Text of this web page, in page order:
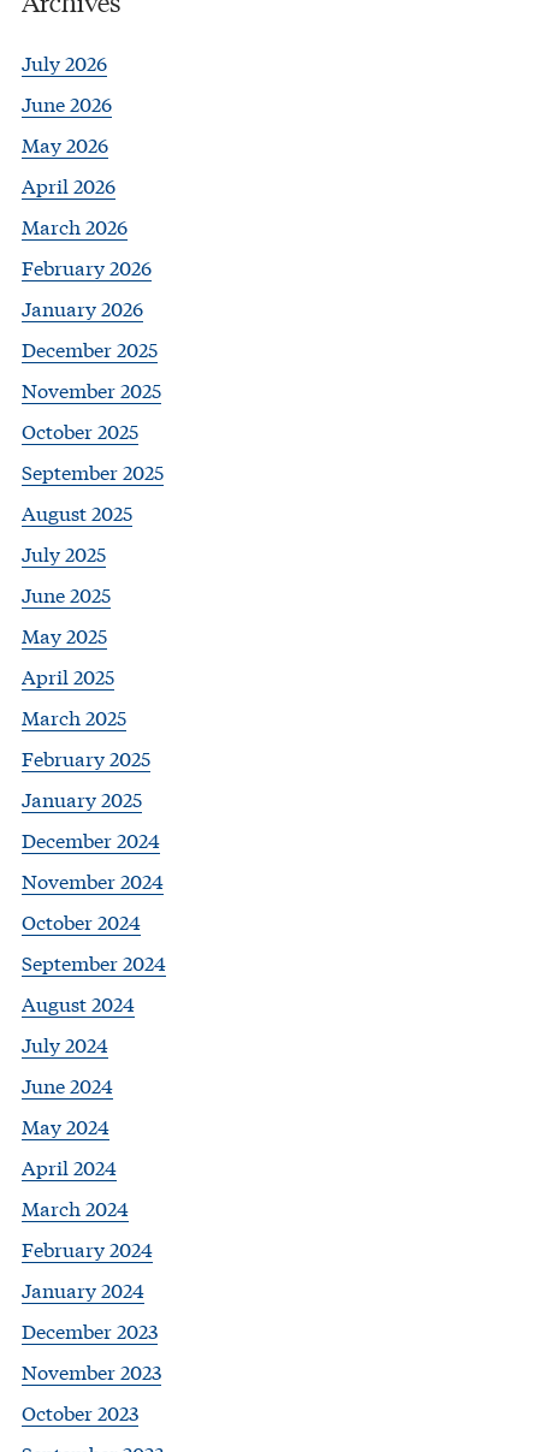
July 2026
June 2026
May 2026
April 2026
March 2026
February 2026
January 2026
December 2025
November 2025
October 2025
September 2025
August 2025
July 2025
June 2025
May 2025
April 2025
March 2025
February 2025
January 2025
December 2024
November 2024
October 2024
September 2024
August 2024
July 2024
June 2024
May 2024
April 2024
March 2024
February 2024
January 2024
December 2023
November 2023
October 2023